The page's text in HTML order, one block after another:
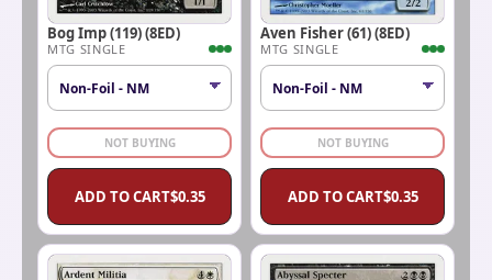
Bog Imp (119) (8ED)
MTG SINGLE
NOT BUYING
ADD TO CART$0.35
Aven Fisher (61) (8ED)
MTG SINGLE
NOT BUYING
ADD TO CART$0.35